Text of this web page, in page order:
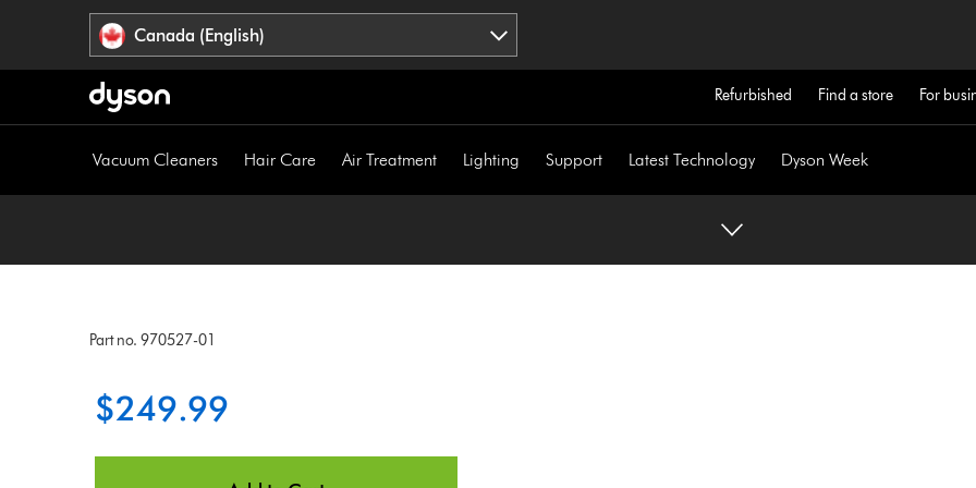
Canada (English)
Refurbished Find a store For
Vacuum Cleaners Hair Care Air Treatment Lighting Support Latest Technology Dyson Week
Part no. 970527-01
$249.99